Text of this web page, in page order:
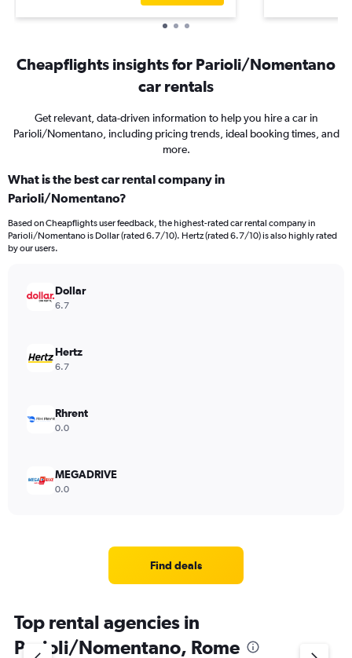
Cheapflights insights for Parioli/Nomentano
car rentals
Get relevant, data-driven information to help you hire a car in
Parioli/Nomentano, including pricing trends, ideal booking times, and
more.
What is the best car rental company in
Parioli/Nomentano?
Based on Cheapflights user feedback, the highest-rated car rental company in
Parioli/Nomentano is Dollar (rated 6.7/10). Hertz (rated 6.7/10) is also highly rated
by our users.
Dollar
6.7
Hertz
6.7
Rhrent
0.0
MEGADRIVE
0.0
Find deals
Top rental agencies in
Parioli/Nomentano, Rome